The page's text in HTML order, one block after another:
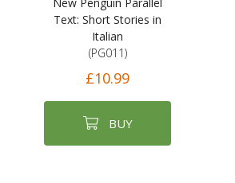
Text: Short Stories in
Italian
(PG011)
£10.99
BUY